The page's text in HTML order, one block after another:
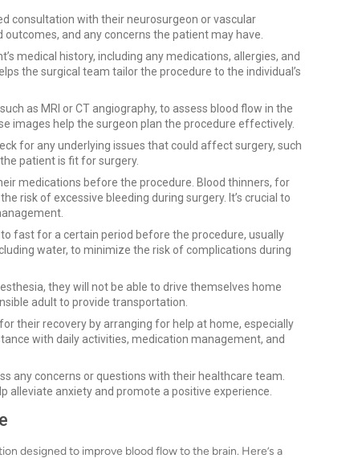
consultation with their neurosurgeon or vascular
and any concerns the patient may have.
medical history, including any medications, allergies, and
the surgical team tailor the procedure to the individual’s
as MRI or CT angiography, to assess blood flow in the
images help the surgeon plan the procedure effectively.
for any underlying issues that could affect surgery, such
patient is fit for surgery.
medications before the procedure. Blood thinners, for
risk of excessive bleeding during surgery. It’s crucial to
fast for a certain period before the procedure, usually
water, to minimize the risk of complications during
they will not be able to drive themselves home
adult to provide transportation.
their recovery by arranging for help at home, especially
with daily activities, medication management, and
any concerns or questions with their healthcare team.
alleviate anxiety and promote a positive experience.
designed to improve blood flow to the brain. Here’s a